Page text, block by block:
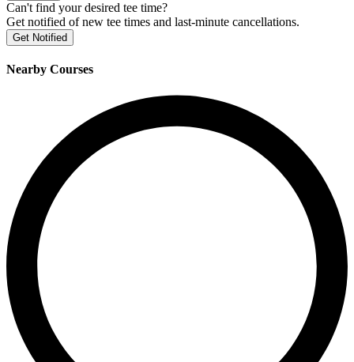
Can't find your desired tee time?
Get notified of new tee times and last-minute cancellations.
Get Notified
Nearby Courses